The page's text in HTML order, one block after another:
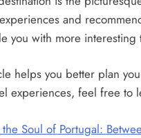
and
you with more interesting
helps you better plan
experiences, feel free to
Soul of Portugal: